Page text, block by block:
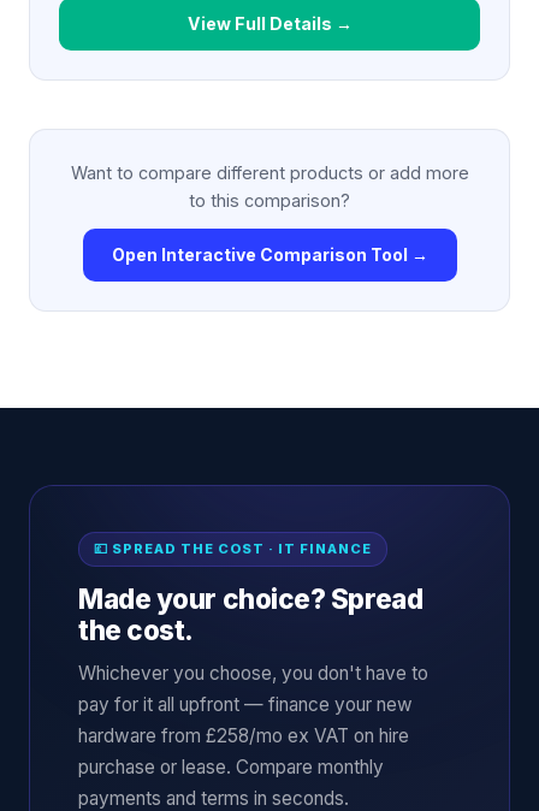
View Full Details →
Want to compare different products or add more
to this comparison?
Open Interactive Comparison Tool →
💷 SPREAD THE COST · IT FINANCE
Made your choice? Spread
the cost.
Whichever you choose, you don't have to
pay for it all upfront — finance your new
hardware from £258/mo ex VAT on hire
purchase or lease. Compare monthly
payments and terms in seconds.